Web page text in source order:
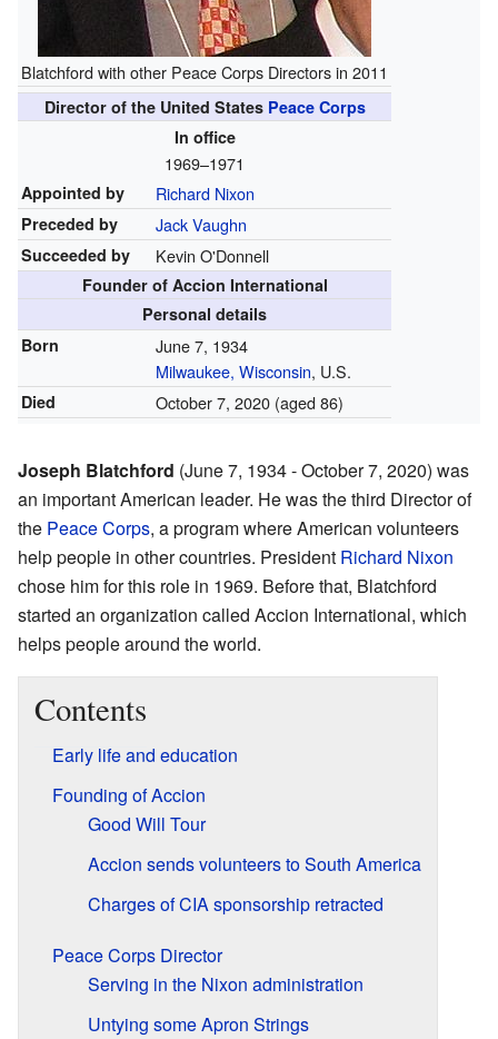
Blatchford with other Peace Corps Directors in 2011
Director of the United States Peace Corps
In office
1969–1971
Appointed by Richard Nixon
Preceded by Jack Vaughn
Succeeded by Kevin O'Donnell
Founder of Accion International
Personal details
Born
June 7, 1934
Milwaukee, Wisconsin, U.S.
Died October 7, 2020 (aged 86)
Joseph Blatchford (June 7, 1934 - October 7, 2020) was
an important American leader. He was the third Director of
the Peace Corps, a program where American volunteers
help people in other countries. President Richard Nixon
chose him for this role in 1969. Before that, Blatchford
started an organization called Accion International, which
helps people around the world.
Contents
Early life and education
Founding of Accion
Good Will Tour
Accion sends volunteers to South America
Charges of CIA sponsorship retracted
Peace Corps Director
Serving in the Nixon administration
Untying some Apron Strings